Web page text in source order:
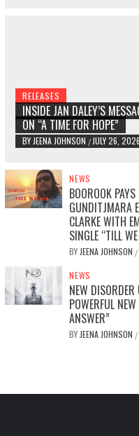
RELEASES
INSIDE JAN DALEY’S
ON “A TIME FOR HOPE”
BY JEENA JOHNSON / JULY 26, 2026
NEWS
BOOROOK
GUNDITJMARA
CLARKE WITH
SINGLE “TILL
BY JEENA JOHNSON /
NEWS
NEW DISORDER
POWERFUL
ANSWER”
BY JEENA JOHNSON /